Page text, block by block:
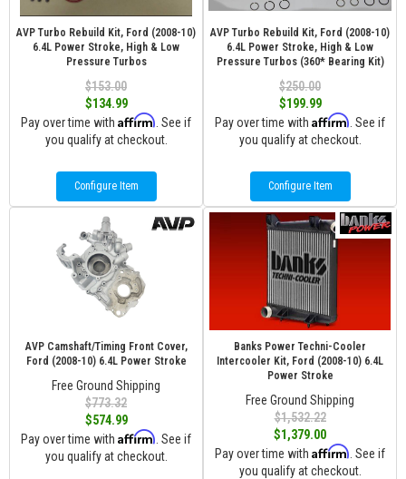
AVP Turbo Rebuild Kit, Ford (2008-10)
6.4L Power Stroke, High & Low
Pressure Turbos
$153.00
$134.99
Pay over time with Affirm . See if
you qualify at checkout.
Configure Item
AVP Turbo Rebuild Kit, Ford (2008-10)
6.4L Power Stroke, High & Low
Pressure Turbos (360* Bearing Kit)
$250.00
$199.99
Pay over time with Affirm . See if
you qualify at checkout.
Configure Item
AVP Camshaft/Timing Front Cover,
Ford (2008-10) 6.4L Power Stroke
Free Ground Shipping
$773.32
$574.99
Pay over time with Affirm . See if
you qualify at checkout.
Banks Power Techni-Cooler
Intercooler Kit, Ford (2008-10) 6.4L
Power Stroke
Free Ground Shipping
$1,532.22
$1,379.00
Pay over time with Affirm . See if
you qualify at checkout.